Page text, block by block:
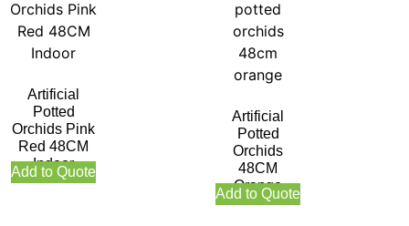
Artificial
Potted
Orchids Pink
Red 48CM
Indoor
Add to Quote
Artificial
Potted
Orchids
48CM
Orange
Add to Quote